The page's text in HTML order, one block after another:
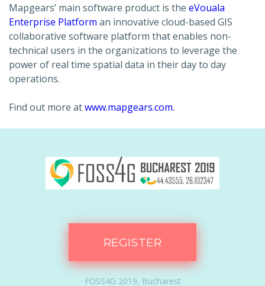
Mapgears’ main software product is the eVouala
Enterprise Platform an innovative cloud-based GIS
collaborative software platform that enables non-
technical users in the organizations to leverage the
power of real time spatial data in their day to day
operations.
Find out more atwww.mapgears.com.
REGISTER
FOSS4G 2019, Bucharest